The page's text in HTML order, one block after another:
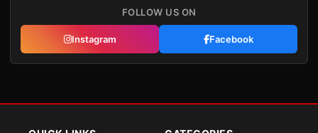
FOLLOW US ON
Instagram Facebook